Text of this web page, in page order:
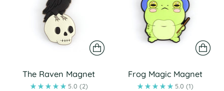
The Raven Magnet
5.0 (2)
Frog Magic Magnet
5.0 (1)